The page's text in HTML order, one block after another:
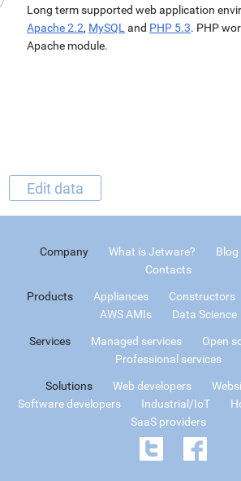
Long term supported web application
Apache 2.2, MySQL and PHP 5.3. PHP
Apache module.
Edit data
Company What is Jetware? Blog
Contacts
Products Appliances Constructors
AWS AMIs
Data Science
Services Managed services
Open
Professional services
Solutions Web developers
Software developers
Industrial/IoT
SaaS providers